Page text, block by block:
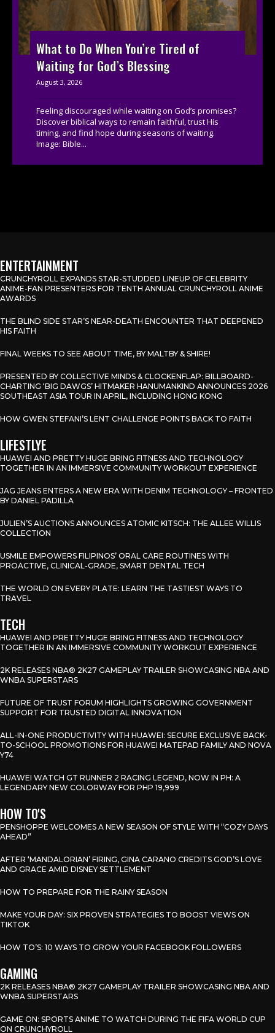
What to Do When You’re Tired of
Waiting for God’s Blessing
August 3, 2026
Feeling discouraged while waiting on God’s promises?
Discover biblical ways to remain faithful, trust His
timing, and find hope during seasons of waiting.
Image: Bible...
ENTERTAINMENT
CRUNCHYROLL EXPANDS STAR-STUDDED LINEUP OF CELEBRITY
ANIME-FAN PRESENTERS FOR TENTH ANNUAL CRUNCHYROLL ANIME
AWARDS
THE BLIND SIDE STAR’S NEAR-DEATH ENCOUNTER THAT DEEPENED
HIS FAITH
FINAL WEEKS TO SEE ABOUT TIME, BY MALTBY & SHIRE!
PRESENTED BY COLLECTIVE MINDS & CLOCKENFLAP: BILLBOARD-
CHARTING ‘BIG DAWGS’ HITMAKER HANUMANKIND ANNOUNCES 2026
SOUTHEAST ASIA TOUR IN APRIL, INCLUDING HONG KONG
HOW GWEN STEFANI’S LENT CHALLENGE POINTS BACK TO FAITH
LIFESTLYE
HUAWEI AND PRETTY HUGE BRING FITNESS AND TECHNOLOGY
TOGETHER IN AN IMMERSIVE COMMUNITY WORKOUT EXPERIENCE
JAG JEANS ENTERS A NEW ERA WITH DENIM TECHNOLOGY – FRONTED
BY DANIEL PADILLA
JULIEN’S AUCTIONS ANNOUNCES ATOMIC KITSCH: THE ALLEE WILLIS
COLLECTION
USMILE EMPOWERS FILIPINOS’ ORAL CARE ROUTINES WITH
PROACTIVE, CLINICAL-GRADE, SMART DENTAL TECH
THE WORLD ON EVERY PLATE: LEARN THE TASTIEST WAYS TO
TRAVEL
TECH
HUAWEI AND PRETTY HUGE BRING FITNESS AND TECHNOLOGY
TOGETHER IN AN IMMERSIVE COMMUNITY WORKOUT EXPERIENCE
2K RELEASES NBA® 2K27 GAMEPLAY TRAILER SHOWCASING NBA AND
WNBA SUPERSTARS
FUTURE OF TRUST FORUM HIGHLIGHTS GROWING GOVERNMENT
SUPPORT FOR TRUSTED DIGITAL INNOVATION
ALL-IN-ONE PRODUCTIVITY WITH HUAWEI: SECURE EXCLUSIVE BACK-
TO-SCHOOL PROMOTIONS FOR HUAWEI MATEPAD FAMILY AND NOVA
Y74
HUAWEI WATCH GT RUNNER 2 RACING LEGEND, NOW IN PH: A
LEGENDARY NEW COLORWAY FOR PHP 19,999
HOW TO'S
PENSHOPPE WELCOMES A NEW SEASON OF STYLE WITH “COZY DAYS
AHEAD”
AFTER ‘MANDALORIAN’ FIRING, GINA CARANO CREDITS GOD’S LOVE
AND GRACE AMID DISNEY SETTLEMENT
HOW TO PREPARE FOR THE RAINY SEASON
MAKE YOUR DAY: SIX PROVEN STRATEGIES TO BOOST VIEWS ON
TIKTOK
HOW TO’S: 10 WAYS TO GROW YOUR FACEBOOK FOLLOWERS
GAMING
2K RELEASES NBA® 2K27 GAMEPLAY TRAILER SHOWCASING NBA AND
WNBA SUPERSTARS
GAME ON: SPORTS ANIME TO WATCH DURING THE FIFA WORLD CUP
ON CRUNCHYROLL